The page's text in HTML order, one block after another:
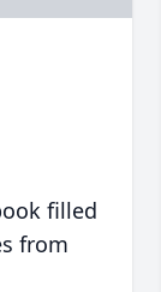
filled
from